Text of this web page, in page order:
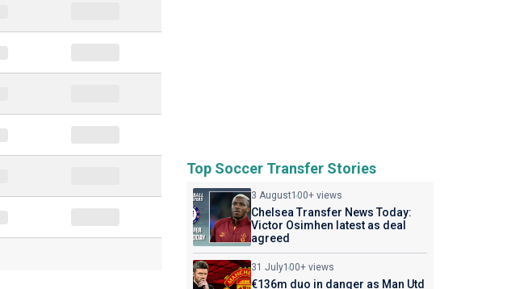
Top Soccer Transfer Stories
3 August100+ views
Chelsea Transfer News Today:
Victor Osimhen latest as deal
agreed
31 July100+ views
€136m duo in danger as Man Utd